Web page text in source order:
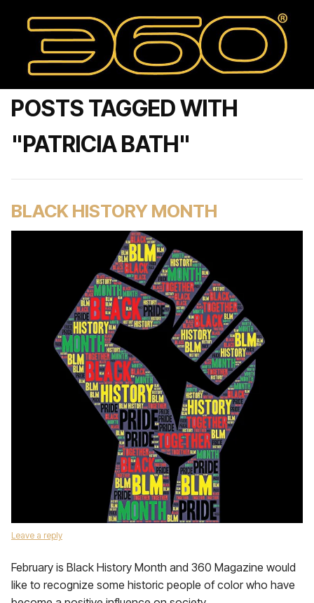
POSTS TAGGED WITH
"PATRICIA BATH"
BLACK HISTORY MONTH
Leave a reply
February is Black History Month and 360 Magazine would
like to recognize some historic people of color who have